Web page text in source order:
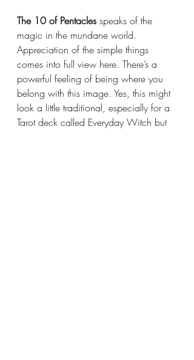
The 10 of Pentacles speaks of the
magic in the mundane world.
Appreciation of the simple things
comes into full view here. There’s a
powerful feeling of being where you
belong with this image. Yes, this might
look a little traditional, especially for a
Tarot deck called Everyday Witch but